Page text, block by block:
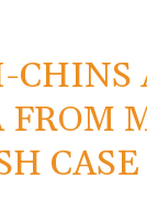
CHINS